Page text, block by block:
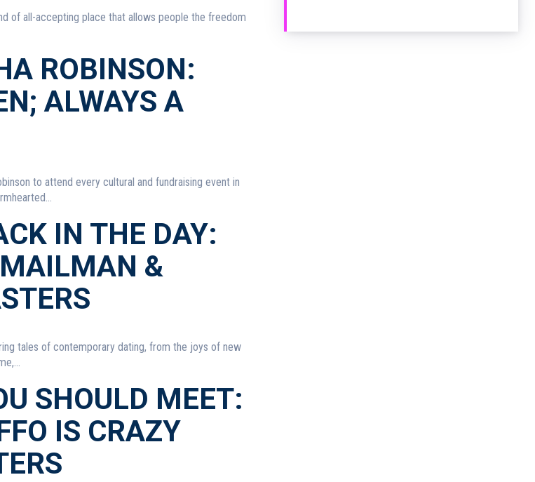
of all-accepting place that allows people the freedom
ROBINSON:
ALWAYS A
to attend every cultural and fundraising event in
IN THE DAY:
&
tales of contemporary dating, from the joys of new
SHOULD MEET:
IS CRAZY